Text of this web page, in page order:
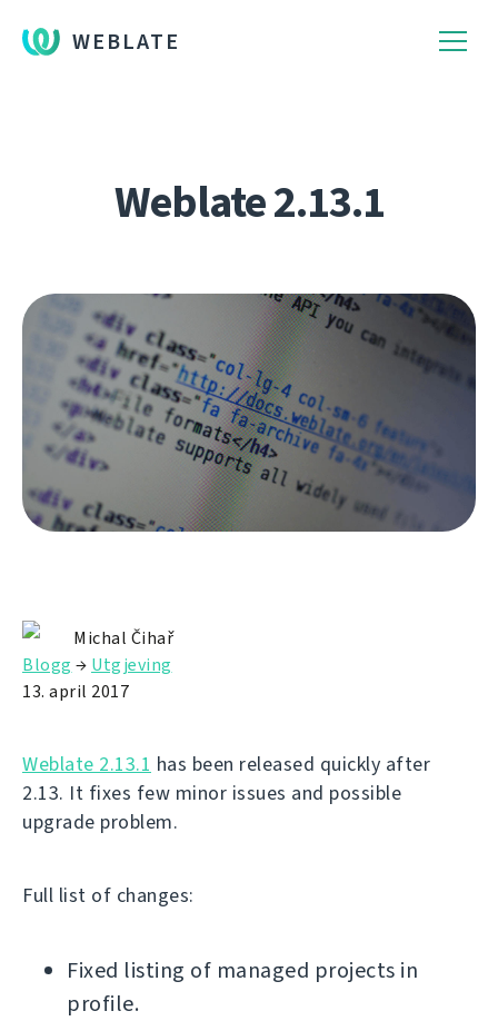
WEBLATE
Weblate 2.13.1
Michal Čihař
Blogg → Utgjeving
13. april 2017
Weblate 2.13.1 has been released quickly after
2.13. It fixes few minor issues and possible
upgrade problem.
Full list of changes:
Fixed listing of managed projects in
profile.